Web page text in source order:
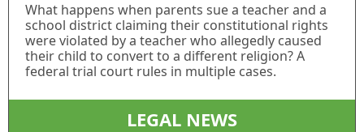
What happens when parents sue a teacher and a
school district claiming their constitutional rights
were violated by a teacher who allegedly caused
their child to convert to a different religion? A
federal trial court rules in multiple cases.
LEGAL NEWS